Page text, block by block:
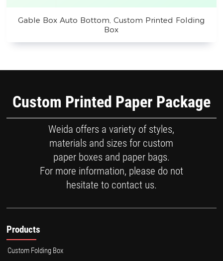
Gable Box Auto Bottom, Custom Printed Folding
Box
Custom Printed Paper Package
Weida offers a variety of styles,
materials and sizes for custom
paper boxes and paper bags.
For more information, please do not
hesitate to contact us.
Products
Custom Folding Box